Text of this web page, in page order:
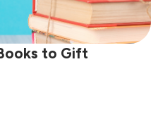
to Gift